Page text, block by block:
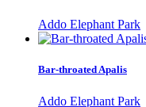
Addo Elephant Park
Bar-throated Apalis
Addo Elephant Park